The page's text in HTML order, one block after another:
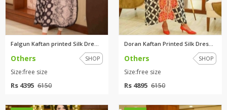
Falgun Kaftan printed Silk Dre...
Others SHOP
Size:free size
Rs 4395 6150
Doran Kaftan Printed Silk Dres...
Others SHOP
Size:free size
Rs 4895 6150